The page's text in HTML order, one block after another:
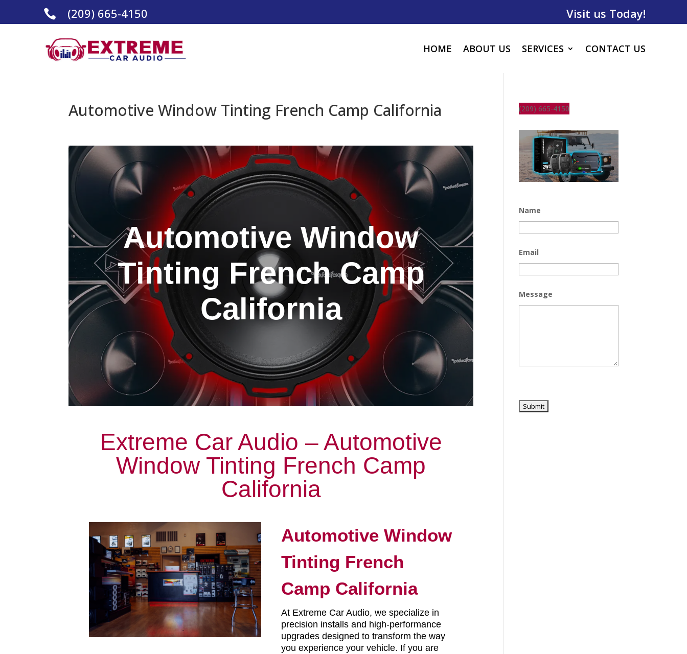
 (209) 665-4150 Visit us Today!
HOME ABOUT US SERVICES CONTACT US
Automotive Window Tinting French Camp California
Automotive Window
Tinting French Camp
California
Extreme Car Audio – Automotive
Window Tinting French Camp
California
Automotive Window
Tinting French
Camp California
At Extreme Car Audio, we specialize in
precision installs and high-performance
upgrades designed to transform the way
you experience your vehicle. If you are
(209) 665-4150
Name
Email
Message